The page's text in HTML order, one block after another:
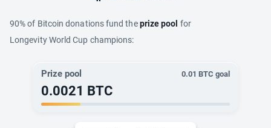
90% of Bitcoin donations fund theprize pool for
Longevity World Cup champions:
Prize pool 0.01 BTC goal
0.0021 BTC